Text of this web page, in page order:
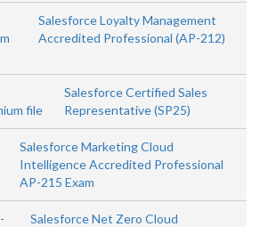
Salesforce Loyalty Management
Accredited Professional (AP-212)
file
Salesforce Certified Sales
Representative (SP25)
Salesforce Marketing Cloud
Intelligence Accredited Professional
AP-215 Exam
Salesforce Net Zero Cloud